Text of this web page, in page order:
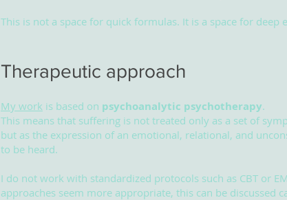
This is not a space for quick formulas. It is a space for deep
Therapeutic approach
My work is based on psychoanalytic psychotherapy.
This means that suffering is not treated only as a set of
but as the expression of an emotional, relational, and
to be heard.
I do not work with standardized protocols such as CBT or
approaches seem more appropriate, this can be discussed